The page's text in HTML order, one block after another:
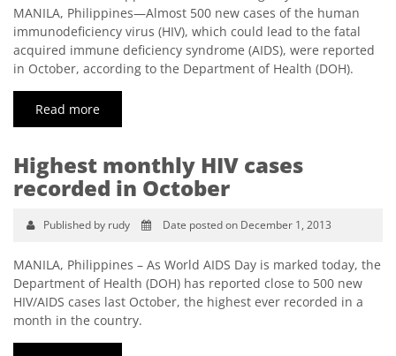
MANILA, Philippines—Almost 500 new cases of the human
immunodeficiency virus (HIV), which could lead to the fatal
acquired immune deficiency syndrome (AIDS), were reported
in October, according to the Department of Health (DOH).
Read more
Highest monthly HIV cases
recorded in October
Published by rudy Date posted on December 1, 2013
MANILA, Philippines – As World AIDS Day is marked today, the
Department of Health (DOH) has reported close to 500 new
HIV/AIDS cases last October, the highest ever recorded in a
month in the country.